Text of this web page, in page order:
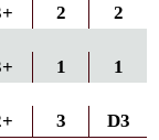
2 2
1 1
3 D3